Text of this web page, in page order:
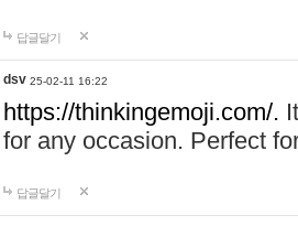
답글달기
dsv 25-02-11 16:22
https://thinkingemoji.com/.
for any occasion. Perfect
답글달기